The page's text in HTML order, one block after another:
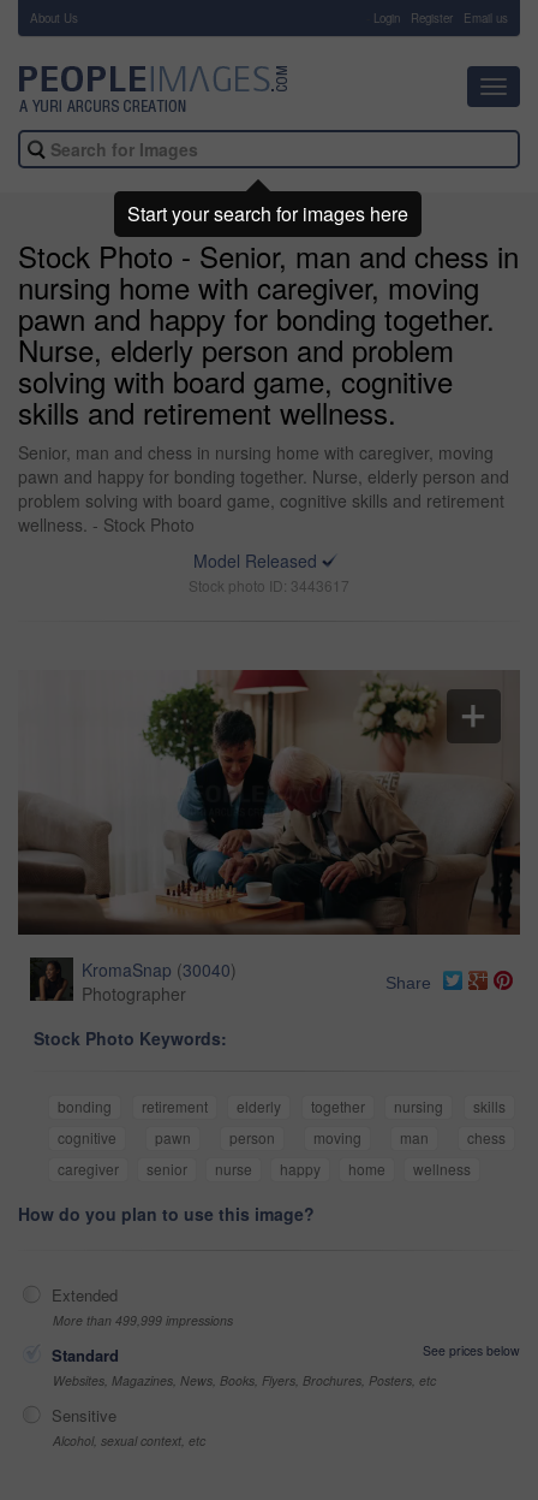
About Us Login Register Email us
Stock Photo - Senior, man and chess in
nursing home with caregiver, moving
pawn and happy for bonding together.
Nurse, elderly person and problem
solving with board game, cognitive
skills and retirement wellness.
Senior, man and chess in nursing home with caregiver, moving
pawn and happy for bonding together. Nurse, elderly person and
problem solving with board game, cognitive skills and retirement
wellness. - Stock Photo
Model Released
Stock photo ID: 3443617
KromaSnap (30040)
Photographer
Share
Stock Photo Keywords:
bonding retirement elderly together nursing
skills
cognitive
pawn person moving man
chess
caregiver
senior nurse happy home wellness
How do you plan to use this image?
Extended
More than 499,999 impressions
Standard
See prices below
Websites, Magazines, News, Books, Flyers, Brochures, Posters, etc
Sensitive
Alcohol, sexual context, etc
Start your search for images here